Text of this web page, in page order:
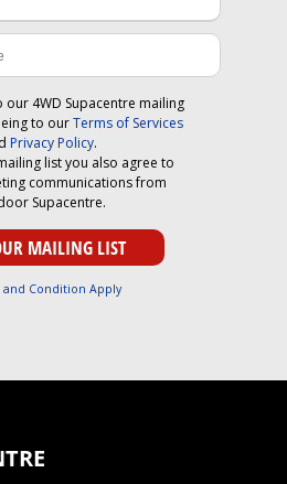
our 4WD Supacentre mailing
to ourTerms of Services
Privacy Policy.
list you also agree to
communications from
Supacentre.
and Condition Apply